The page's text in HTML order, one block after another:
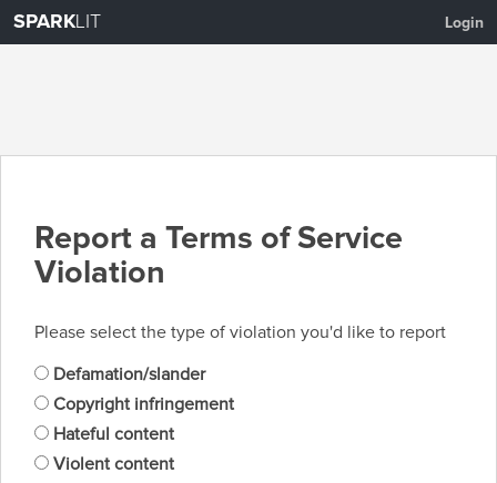
SPARKLIT Login
Report a Terms of Service
Violation
Please select the type of violation you'd like to report
Defamation/slander
Copyright infringement
Hateful content
Violent content